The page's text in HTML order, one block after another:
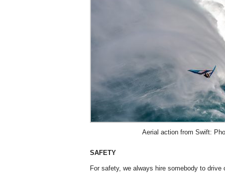
Aerial action from Swift:
SAFETY
For safety, we always hire somebody to